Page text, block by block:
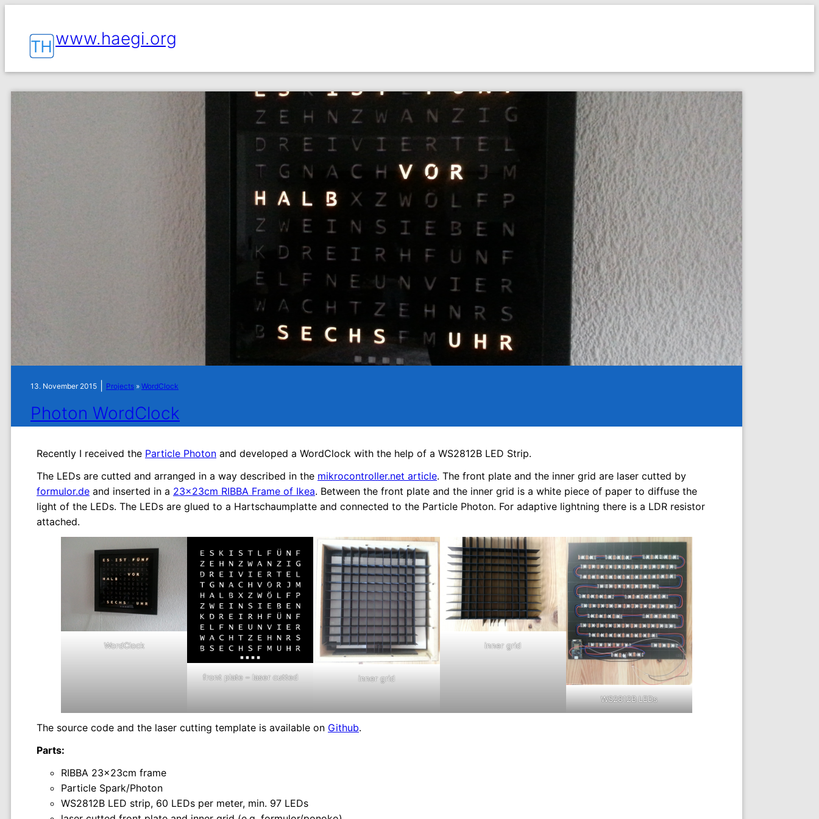
www.haegi.org
13. November 2015 Projects » WordClock
Photon WordClock
Recently I received the Particle Photon and developed a WordClock with the help of a WS2812B LED Strip.
The LEDs are cutted and arranged in a way described in the mikrocontroller.net article. The front plate and the inner grid are laser cutted by
formulor.de and inserted in a 23x23cm RIBBA Frame of Ikea. Between the front plate and the inner grid is a white piece of paper to diffuse the
light of the LEDs. The LEDs are glued to a Hartschaumplatte and connected to the Particle Photon. For adaptive lightning there is a LDR resistor
attached.
WordClock
front plate – laser cutted inner grid
inner grid
WS2812B LEDs
The source code and the laser cutting template is available on Github.
Parts:
RIBBA 23x23cm frame
Particle Spark/Photon
WS2812B LED strip, 60 LEDs per meter, min. 97 LEDs